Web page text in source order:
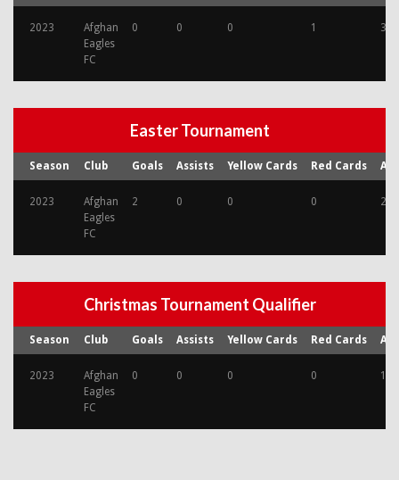
2023
Afghan
Eagles
FC
0 0 0 1 3
Easter Tournament
Season Club Goals Assists Yellow Cards Red Cards
2023
Afghan
Eagles
FC
2 0 0 0 2
Christmas Tournament Qualifier
Season Club Goals Assists Yellow Cards Red Cards
2023
Afghan
Eagles
FC
0 0 0 0 1